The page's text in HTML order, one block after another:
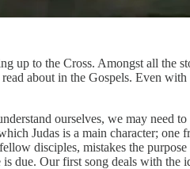
up to the Cross. Amongst all the
about in the Gospels. Even
ourselves, we may need
Judas is a main character; one
disciples, mistakes the purpose
due. Our first song deals with the